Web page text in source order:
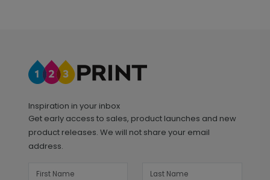
Inspiration in your inbox
Get early access to sales, product launches and new
product releases. We will not share your email
address.